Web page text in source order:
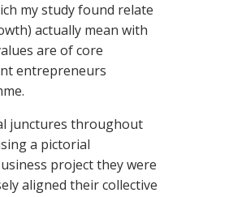
my study found relate
actually mean with
are of core
entrepreneurs
junctures throughout
a pictorial
project they were
aligned their collective